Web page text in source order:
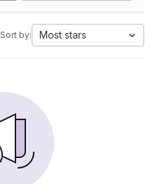
Sort by: Most stars